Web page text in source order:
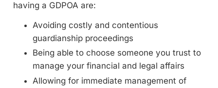
having a GDPOA are:
Avoiding costly and contentious
guardianship proceedings
Being able to choose someone you trust to
manage your financial and legal affairs
Allowing for immediate management of